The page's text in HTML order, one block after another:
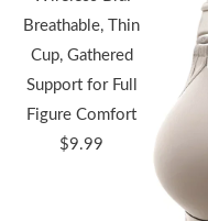
Breathable, Thin
Cup, Gathered
Support for Full
Figure Comfort
$9.99